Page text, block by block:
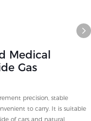
Medical
Gas
precision, stable
to carry. It is suitable
of cars and natural